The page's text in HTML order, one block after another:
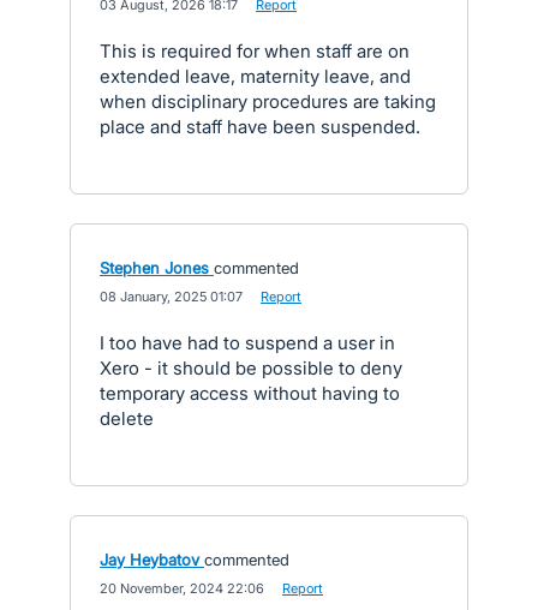
03 August, 2026 18:17 Report
This is required for when staff are on
extended leave, maternity leave, and
when disciplinary procedures are taking
place and staff have been suspended.
Stephen Jones commented
08 January, 2025 01:07 Report
I too have had to suspend a user in
Xero - it should be possible to deny
temporary access without having to
delete
Jay Heybatov commented
20 November, 2024 22:06 Report